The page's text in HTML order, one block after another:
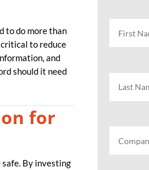
to do more than
to reduce
and
should it need
for
By investing